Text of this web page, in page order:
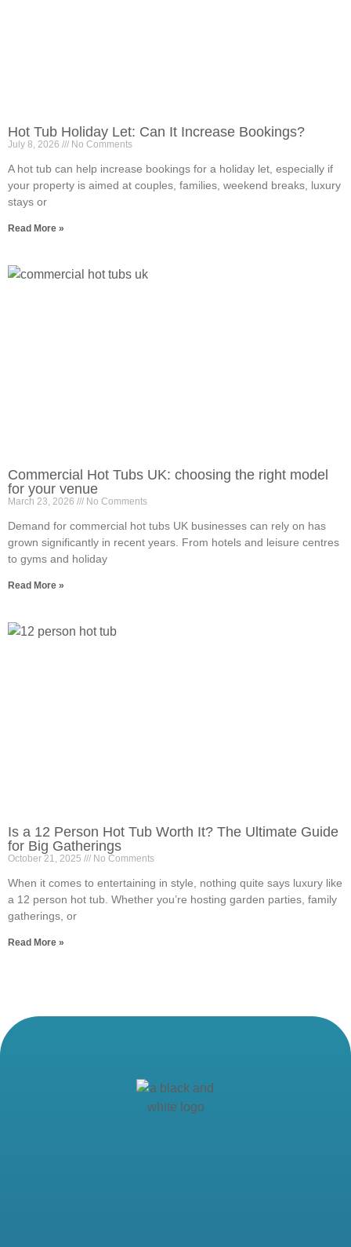
Hot Tub Holiday Let: Can It Increase Bookings?
July 8, 2026 No Comments
A hot tub can help increase bookings for a holiday let, especially if
your property is aimed at couples, families, weekend breaks, luxury
stays or
Read More »
Commercial Hot Tubs UK: choosing the right model
for your venue
March 23, 2026 No Comments
Demand for commercial hot tubs UK businesses can rely on has
grown significantly in recent years. From hotels and leisure centres
to gyms and holiday
Read More »
Is a 12 Person Hot Tub Worth It? The Ultimate Guide
for Big Gatherings
October 21, 2025 No Comments
When it comes to entertaining in style, nothing quite says luxury like
a 12 person hot tub. Whether you’re hosting garden parties, family
gatherings, or
Read More »